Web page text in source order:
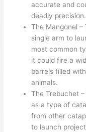
accurate and
deadly precision.
The Mangonel
single arm to
most common
it could fire a
barrels filled
animals.
The Trebuchet
as a type of
from other
to launch